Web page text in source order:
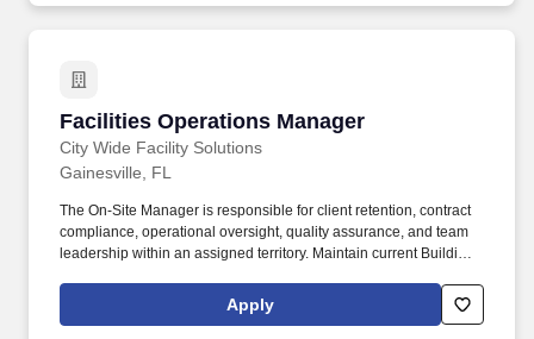
Facilities Operations Manager
City Wide Facility Solutions
Facilities Operations Manager
Gainesville, FL
The On-Site Manager is responsible for client retention, contract
compliance, operational oversight, quality assurance, and team
leadership within an assigned territory. Maintain current Building
operational documentation.Apply